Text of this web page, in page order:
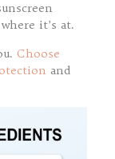
it’s at.
Choose
and